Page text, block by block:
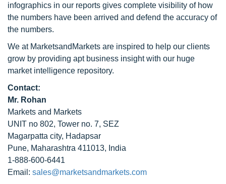
infographics in our reports gives complete visibility of how
the numbers have been arrived and defend the accuracy of
the numbers.
We at MarketsandMarkets are inspired to help our clients
grow by providing apt business insight with our huge
market intelligence repository.
Contact:
Mr. Rohan
Markets and Markets
UNIT no 802, Tower no. 7, SEZ
Magarpatta city, Hadapsar
Pune, Maharashtra 411013, India
1-888-600-6441
Email: sales@marketsandmarkets.com